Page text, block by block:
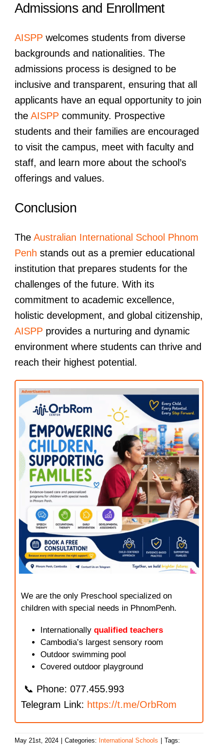
Admissions and Enrollment
AISPPwelcomes students from diverse
backgrounds and nationalities. The
admissions process is designed to be
inclusive and transparent, ensuring that all
applicants have an equal opportunity to join
the AISPPcommunity. Prospective
students and their families are encouraged
to visit the campus, meet with faculty and
staff, and learn more about the school’s
offerings and values.
Conclusion
The Australian International School Phnom
Penh stands out as a premier educational
institution that prepares students for the
challenges of the future. With its
commitment to academic excellence,
holistic development, and global citizenship,
AISPPprovides a nurturing and dynamic
environment where students can thrive and
reach their highest potential.
We are the only Preschool specialized on
children with special needs in PhnomPenh.
Internationally qualified teachers
Cambodia’s largest sensory room
Outdoor swimming pool
Covered outdoor playground
📞 Phone: 077.455.993
Telegram Link: https://t.me/OrbRom
May 21st, 2024 Categories: International Schools
Tags: